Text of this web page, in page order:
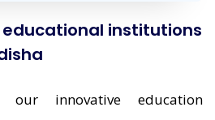
educational institutions
innovative education